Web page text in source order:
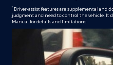
* Driver-assist features are supplemental and
judgment and need to control the vehicle. It
Manual for details and limitations